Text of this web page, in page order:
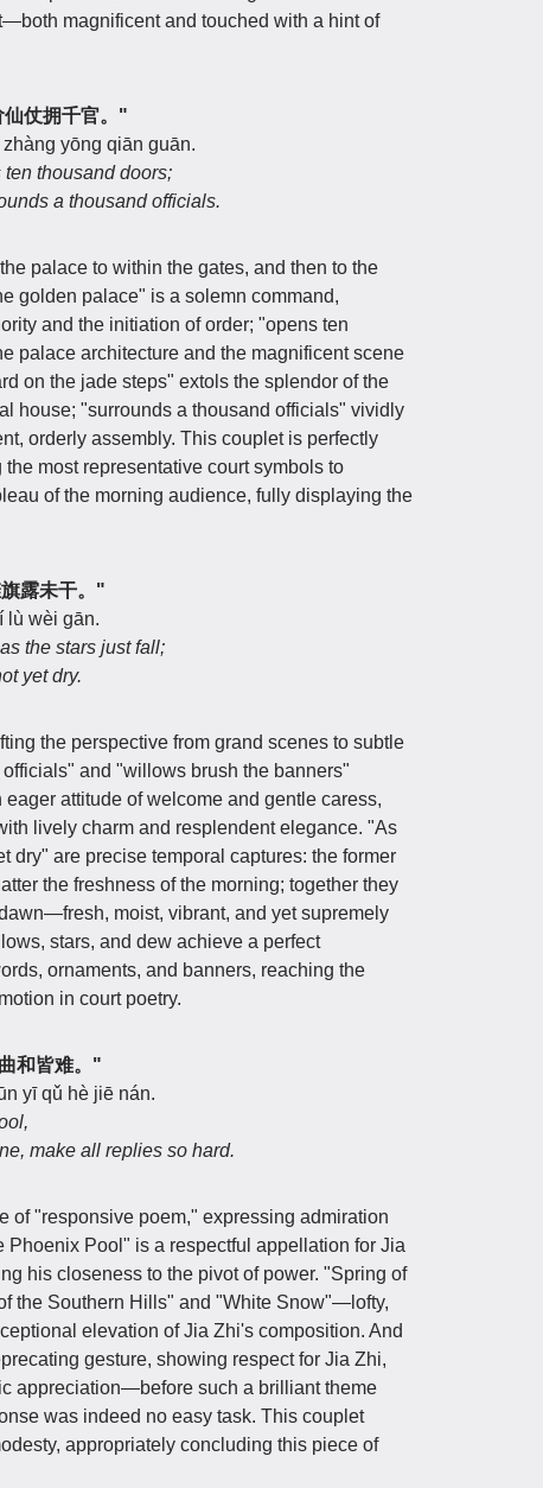
magnificent and touched with a hint of
仗拥千官。"
yōng qiān guān.
thousand doors;
a thousand officials.
palace to within the gates, and then to the
golden palace" is a solemn command,
and the initiation of order; "opens ten
palace architecture and the magnificent scene
on the jade steps" extols the splendor of the
house; "surrounds a thousand officials" vividly
orderly assembly. This couplet is perfectly
most representative court symbols to
of the morning audience, fully displaying the
露未干。"
lù wèi gān.
the stars just fall;
yet dry.
the perspective from grand scenes to subtle
and "willows brush the banners"
attitude of welcome and gentle caress,
lively charm and resplendent elegance. "As
dry" are precise temporal captures: the former
the freshness of the morning; together they
moist, vibrant, and yet supremely
stars, and dew achieve a perfect
ornaments, and banners, reaching the
in court poetry.
和皆难。"
yī qǔ hè jiē nán.
make all replies so hard.
of "responsive poem," expressing admiration
Pool" is a respectful appellation for Jia
his closeness to the pivot of power. "Spring of
the Southern Hills" and "White Snow"—lofty,
elevation of Jia Zhi's composition. And
gesture, showing respect for Jia Zhi,
appreciation—before such a brilliant theme
was indeed no easy task. This couplet
appropriately concluding this piece of